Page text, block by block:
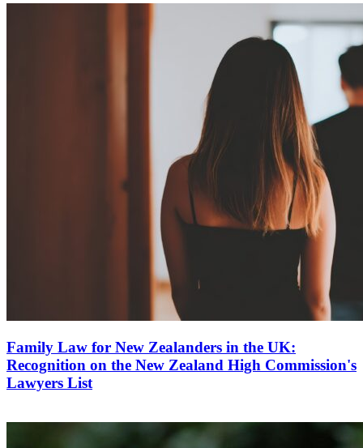
Family Law for New Zealanders in the UK:
Recognition on the New Zealand High Commission's
Lawyers List